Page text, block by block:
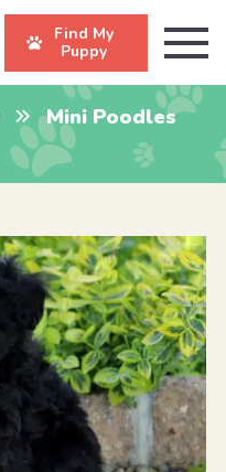
Find My
Puppy
Mini Poodles